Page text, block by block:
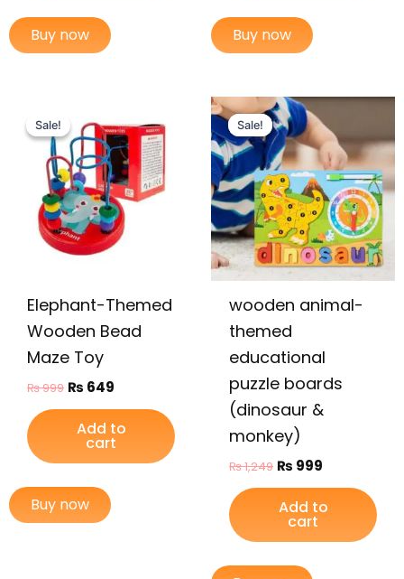
Buy now Buy now
Sale!
Sale!
Elephant-Themed
Wooden Bead
Maze Toy
₨999
price
was:
₨ 999.
₨ 649
price
is:
₨ 649.
Add to
cart
Buy now
Sale!
Sale!
wooden animal-
themed
educational
puzzle boards
(dinosaur &
monkey)
₨1,249
Original
price
was:
₨ 1,249.
₨ 999
Current
price
is:
₨ 999.
Add to
cart